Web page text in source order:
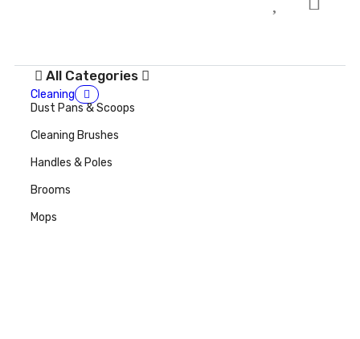
All Categories
Cleaning
Dust Pans & Scoops
Cleaning Brushes
Handles & Poles
Brooms
Mops